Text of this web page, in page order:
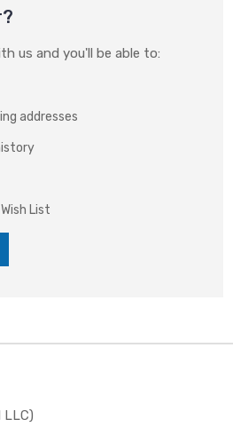
us and you'll be able to:
addresses
List
LLC)